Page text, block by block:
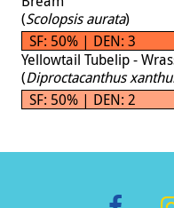
(Scolopsis aurata)
SF: 50% | DEN: 3
Yellowtail Tubelip -
(Diproctacanthus
SF: 50% | DEN: 2